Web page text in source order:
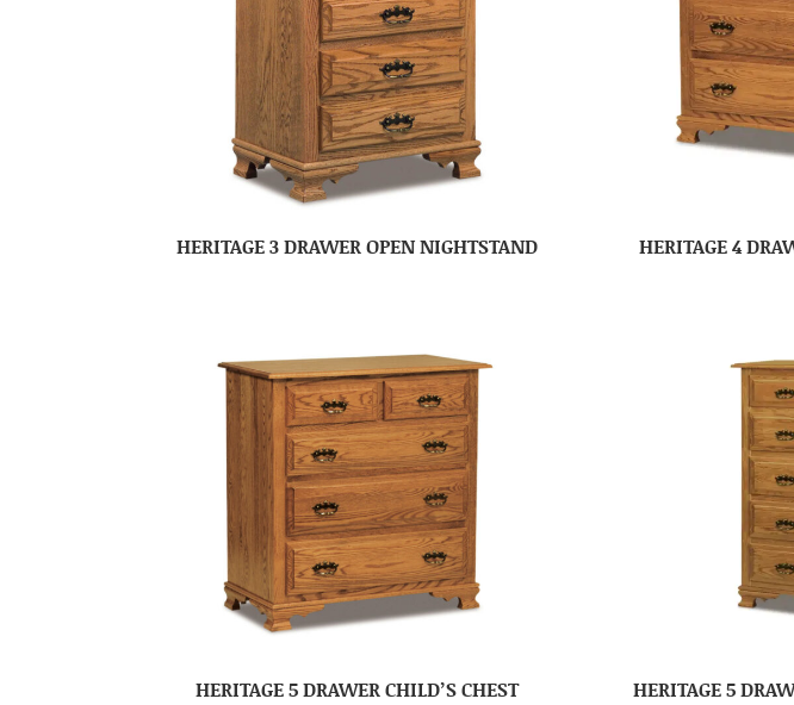
HERITAGE 3 DRAWER OPEN NIGHTSTAND HERITAGE 4
HERITAGE 5 DRAWER CHILD’S CHEST HERITAGE 5